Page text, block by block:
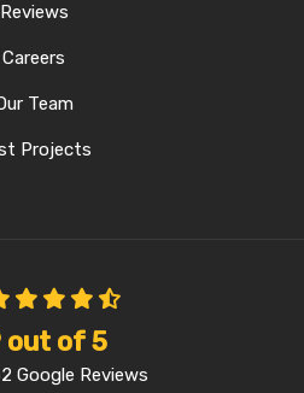
Reviews
Careers
Team
Projects
out of5
Google Reviews